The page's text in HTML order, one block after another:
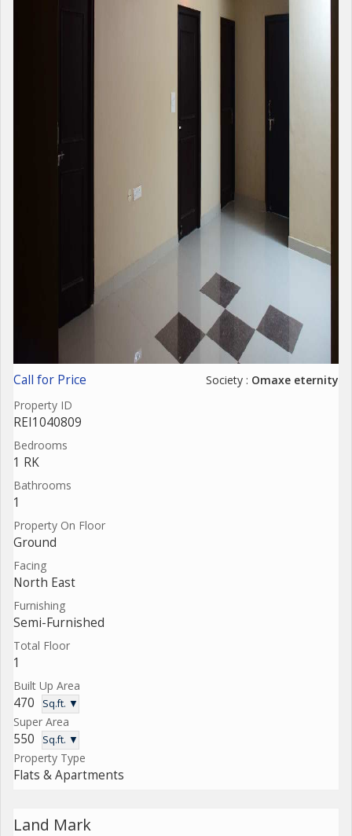
Call for Price Society : Omaxe eternity
Property ID
REI1040809
Bedrooms
1 RK
Bathrooms
1
Property On Floor
Ground
Facing
North East
Furnishing
Semi-Furnished
Total Floor
1
Built Up Area
470 Sq.ft. ▼
Super Area
550 Sq.ft. ▼
Property Type
Flats & Apartments
Land Mark